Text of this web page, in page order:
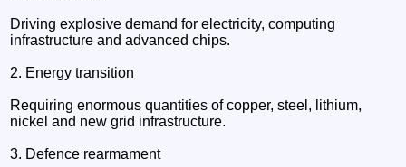
Driving explosive demand for electricity, computing
infrastructure and advanced chips.
2. Energy transition
Requiring enormous quantities of copper, steel, lithium,
nickel and new grid infrastructure.
3. Defence rearmament